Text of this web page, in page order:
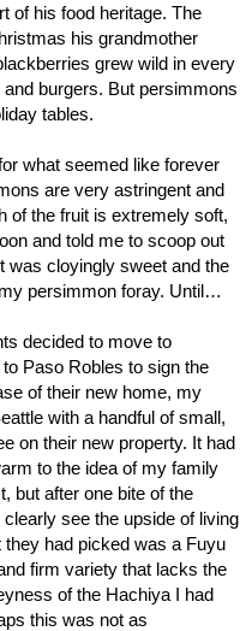
of his food heritage. The
his grandmother
grew wild in every
burgers. But persimmons
tables.
what seemed like forever
are very astringent and
of the fruit is extremely soft,
and told me to scoop out
was cloyingly sweet and the
persimmon foray. Until…
decided to move to
Paso Robles to sign the
of their new home, my
with a handful of small,
on their new property. It had
to the idea of my family
but after one bite of the
see the upside of living
they had picked was a Fuyu
firm variety that lacks the
of the Hachiya I had
this was not as